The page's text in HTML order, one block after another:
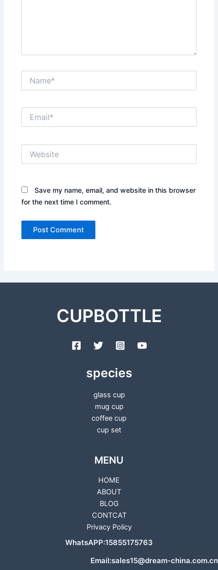
Save my name, email, and website in this browser
for the next time I comment.
CUPBOTTLE
species
glass cup
mug cup
coffee cup
cup set
MENU
HOME
ABOUT
BLOG
CONTCAT
Privacy Policy
WhatsAPP:15855175763
Email:sales15@dream-china.com.cn